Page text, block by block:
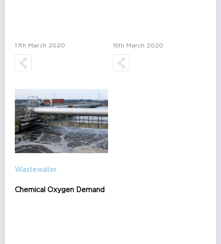
17th March 2020 15th March 2020
Wastewater
Chemical Oxygen Demand